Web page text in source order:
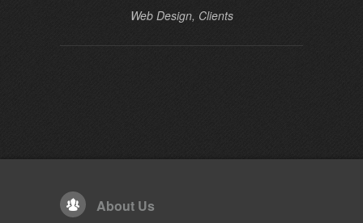
Web Design, Clients
About Us